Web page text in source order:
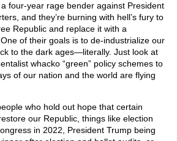
four-year rage bender against President
and they’re burning with hell’s fury to
Republic and replace it with a
of their goals is to de-industrialize our
to the dark ages—literally. Just look at
whacko “green” policy schemes to
of our nation and the world are flying
who hold out hope that certain
our Republic, things like election
in 2022, President Trump being